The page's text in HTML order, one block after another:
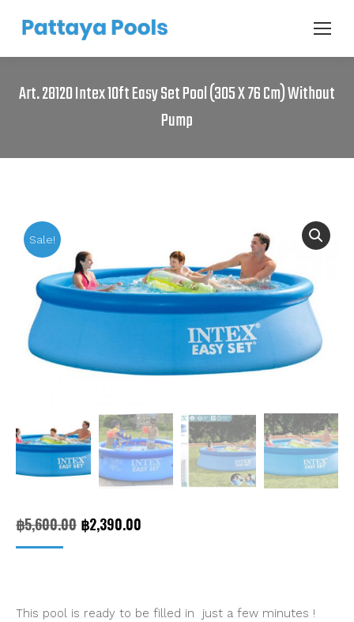
Art. 28120 Intex 10ft Easy Set Pool (305 X 76 Cm) Without
Pump
Sale!
฿5,600.00 Original
฿2,390.00
This pool is ready to be filled in just a few minutes !